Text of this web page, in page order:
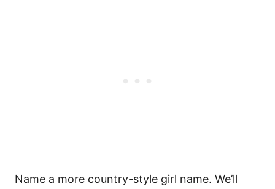
Name a more country-style girl name. We’ll